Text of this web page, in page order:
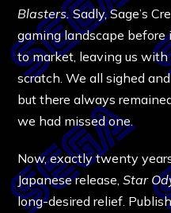
Blasters.Sadly, Sage’s
gaming landscape before
to market, leaving us
scratch. We all sighed
but there always
we had missed one.
Now, exactly twenty
Japanese release,Star
long-desired relief.